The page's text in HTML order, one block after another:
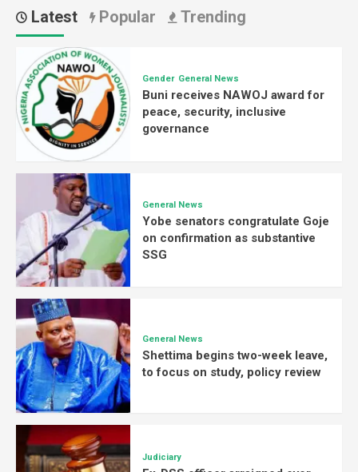
Latest Popular Trending
Gender General News
Buni receives NAWOJ award for
peace, security, inclusive
governance
General News
Yobe senators congratulate Goje
on confirmation as substantive
SSG
General News
Shettima begins two-week leave,
to focus on study, policy review
Judiciary